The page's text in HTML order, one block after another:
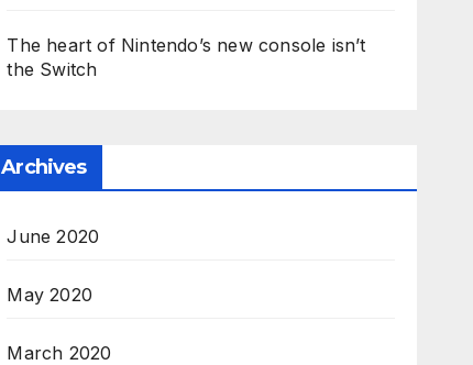
The heart of Nintendo’s new console isn’t
the Switch
Archives
June 2020
May 2020
March 2020